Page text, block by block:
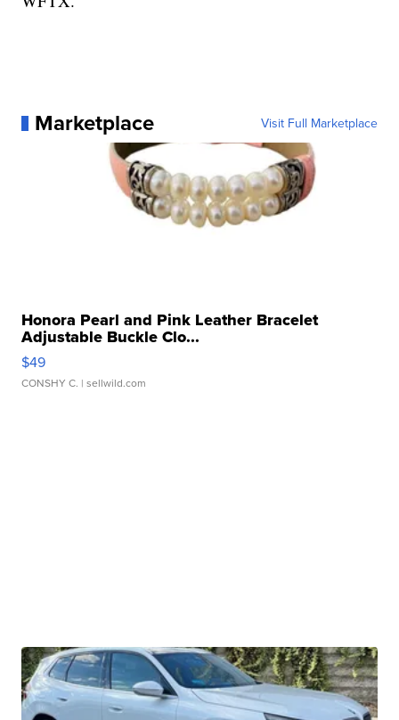
Marketplace Visit Full Marketplace
Honora Pearl and Pink Leather Bracelet
Adjustable Buckle Clo...
$49
CONSHY C. | sellwild.com